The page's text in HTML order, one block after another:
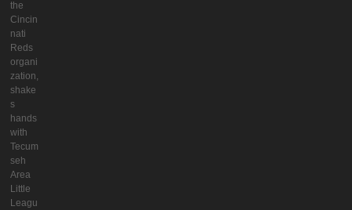
the
Cincin
nati
Reds
organi
zation,
shake
s
hands
with
Tecum
seh
Area
Little
Leagu